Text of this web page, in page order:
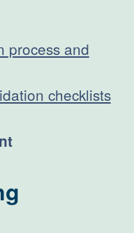
process and
checklists